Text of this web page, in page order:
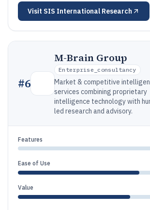
Visit SIS International Research
#6
M-Brain Group
Enterprise_consultancy
Market & competitive
services combining proprietary
intelligence technology with
led research and advisory.
Features
Ease of Use
Value